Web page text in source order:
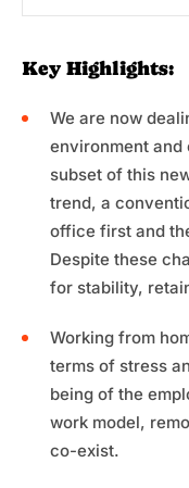
Key Highlights:
We are now
environment
subset of this
trend, a
office first and
Despite these
for stability,
Working from
terms of stress
being of the
work model,
co-exist.